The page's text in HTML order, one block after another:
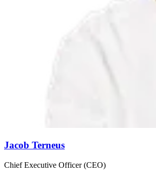
Jacob Terneus
Chief Executive Officer (CEO)